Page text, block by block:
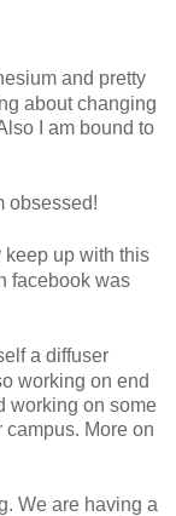
and pretty
about changing
I am bound to
obsessed!
keep up with this
facebook was
a diffuser
working on end
working on some
More on
We are having a